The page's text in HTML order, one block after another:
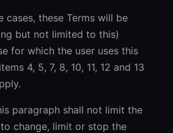
cases, these Terms will be
but not limited to this)
for which the user uses this
4, 5, 7, 8, 10, 11, 12 and 13
paragraph shall not limit the
change, limit or stop the